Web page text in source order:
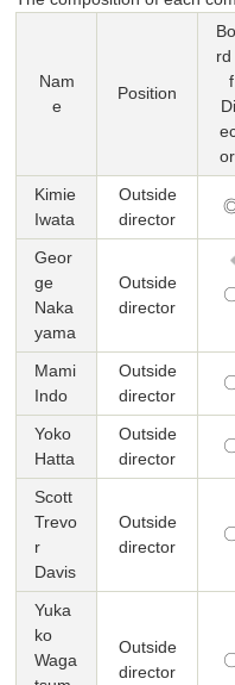
Nam
e
Position
rd
f
Kimie
Iwata
Outside
director
Geor
ge
Naka
yama
Outside
director
Mami
Indo
Outside
director
Yoko
Hatta
Outside
director
Scott
Trevo
r
Davis
Outside
director
Yuka
ko
Waga
Outside
director